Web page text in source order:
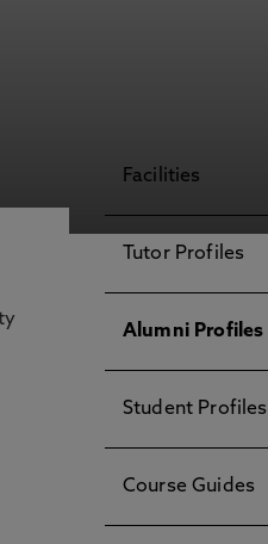
Facilities
Tutor Profiles
Alumni Profiles
Student Profiles
Course Guides